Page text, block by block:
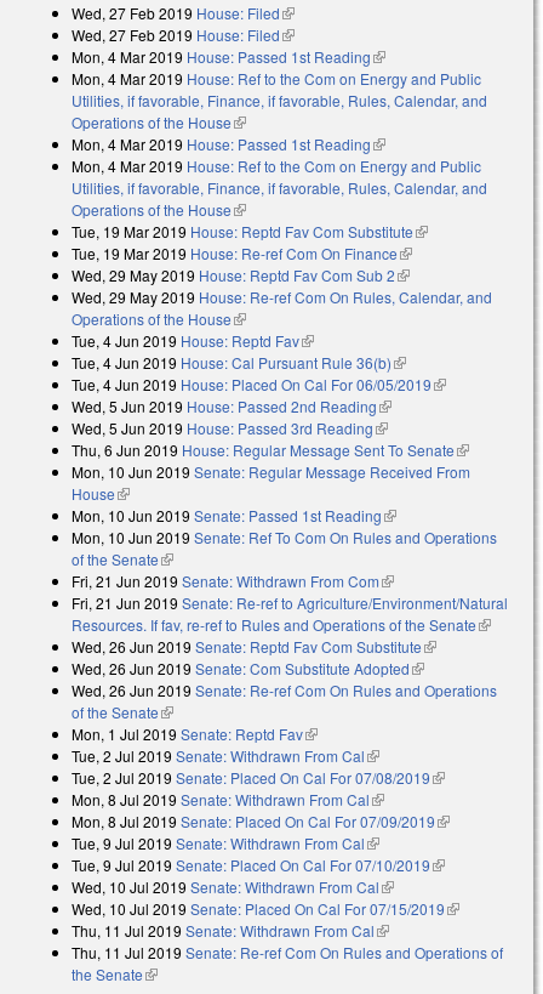
Wed, 27 Feb 2019 House: Filed(link is external)
Wed, 27 Feb 2019 House: Filed(link is external)
Mon, 4 Mar 2019 House: Passed 1st Reading(link is external)
Mon, 4 Mar 2019 House: Ref to the Com on Energy and Public
Utilities, if favorable, Finance, if favorable, Rules, Calendar, and
Operations of the House(link is external)
Mon, 4 Mar 2019 House: Passed 1st Reading(link is external)
Mon, 4 Mar 2019 House: Ref to the Com on Energy and Public
Utilities, if favorable, Finance, if favorable, Rules, Calendar, and
Operations of the House(link is external)
Tue, 19 Mar 2019 House: Reptd Fav Com Substitute(link is external)
Tue, 19 Mar 2019 House: Re-ref Com On Finance(link is external)
Wed, 29 May 2019 House: Reptd Fav Com Sub 2(link is external)
Wed, 29 May 2019 House: Re-ref Com On Rules, Calendar, and
Operations of the House(link is external)
Tue, 4 Jun 2019 House: Reptd Fav(link is external)
Tue, 4 Jun 2019 House: Cal Pursuant Rule 36(b)(link is external)
Tue, 4 Jun 2019 House: Placed On Cal For 06/05/2019(link is
Wed, 5 Jun 2019 House: Passed 2nd Reading(link is external)
Wed, 5 Jun 2019 House: Passed 3rd Reading(link is external)
Thu, 6 Jun 2019 House: Regular Message Sent To Senate(link is
external)
Mon, 10 Jun 2019 Senate: Regular Message Received From
House(link is external)
Mon, 10 Jun 2019 Senate: Passed 1st Reading(link is external)
Mon, 10 Jun 2019 Senate: Ref To Com On Rules and Operations
of the Senate(link is external)
Fri, 21 Jun 2019 Senate: Withdrawn From Com(link is external)
Fri, 21 Jun 2019 Senate: Re-ref to Agriculture/Environment/Natural
Resources. If fav, re-ref to Rules and Operations of the Senate(link is
Wed, 26 Jun 2019 Senate: Reptd Fav Com Substitute(link is
external)
Wed, 26 Jun 2019 Senate: Com Substitute Adopted(link is external)
Wed, 26 Jun 2019 Senate: Re-ref Com On Rules and Operations
of the Senate(link is external)
Mon, 1 Jul 2019 Senate: Reptd Fav(link is external)
Tue, 2 Jul 2019 Senate: Withdrawn From Cal(link is external)
Tue, 2 Jul 2019 Senate: Placed On Cal For 07/08/2019(link is
Mon, 8 Jul 2019 Senate: Withdrawn From Cal(link is external)
Mon, 8 Jul 2019 Senate: Placed On Cal For 07/09/2019(link is
Tue, 9 Jul 2019 Senate: Withdrawn From Cal(link is external)
Tue, 9 Jul 2019 Senate: Placed On Cal For 07/10/2019(link is
Wed, 10 Jul 2019 Senate: Withdrawn From Cal(link is external)
Wed, 10 Jul 2019 Senate: Placed On Cal For 07/15/2019(link is
Thu, 11 Jul 2019 Senate: Withdrawn From Cal(link is external)
Thu, 11 Jul 2019 Senate: Re-ref Com On Rules and Operations of
the Senate(link is external)